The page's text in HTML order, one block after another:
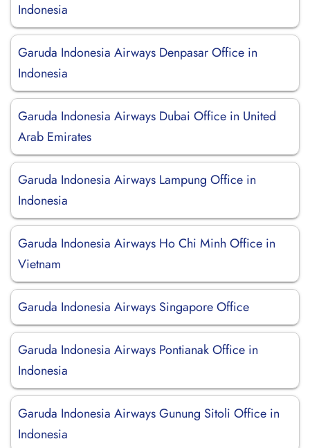
Indonesia
Garuda Indonesia Airways Denpasar Office in
Indonesia
Garuda Indonesia Airways Dubai Office in United
Arab Emirates
Garuda Indonesia Airways Lampung Office in
Indonesia
Garuda Indonesia Airways Ho Chi Minh Office in
Vietnam
Garuda Indonesia Airways Singapore Office
Garuda Indonesia Airways Pontianak Office in
Indonesia
Garuda Indonesia Airways Gunung Sitoli Office in
Indonesia